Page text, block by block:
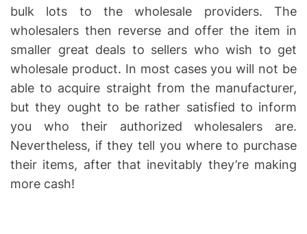
bulk lots to the wholesale providers. The
wholesalers then reverse and offer the item in
smaller great deals to sellers who wish to get
wholesale product. In most cases you will not be
able to acquire straight from the manufacturer,
but they ought to be rather satisfied to inform
you who their authorized wholesalers are.
Nevertheless, if they tell you where to purchase
their items, after that inevitably they’re making
more cash!